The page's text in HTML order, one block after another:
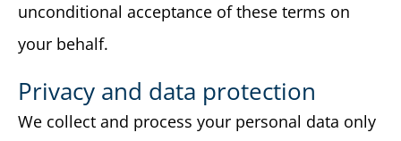
unconditional acceptance of these terms on
your behalf.
Privacy and data protection
We collect and process your personal data only